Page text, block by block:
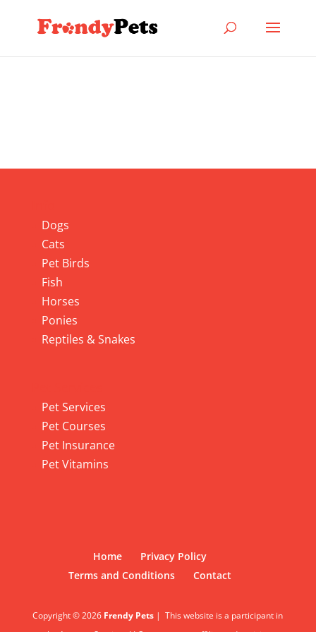
Dogs
Cats
Pet Birds
Fish
Horses
Ponies
Reptiles & Snakes
Pet Services
Pet Courses
Pet Insurance
Pet Vitamins
Home
Privacy Policy
Terms and Conditions
Contact
Copyright © 2026 Frendy Pets | This website is a participant in